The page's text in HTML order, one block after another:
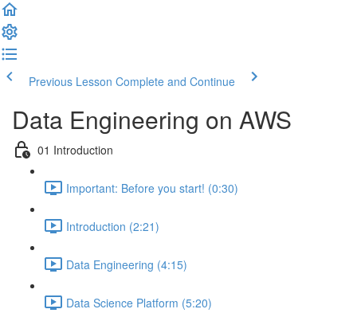
Previous Lesson Complete and Continue
Data Engineering on AWS
01 Introduction
Important: Before you start! (0:30)
Introduction (2:21)
Data Engineering (4:15)
Data Science Platform (5:20)